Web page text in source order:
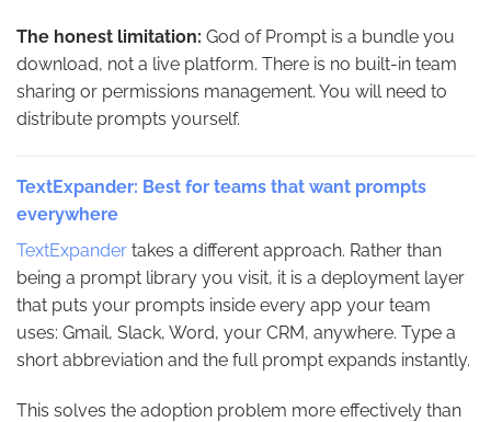
The honest limitation: God of Prompt is a bundle you
download, not a live platform. There is no built-in team
sharing or permissions management. You will need to
distribute prompts yourself.
TextExpander: Best for teams that want prompts
everywhere
TextExpander takes a different approach. Rather than
being a prompt library you visit, it is a deployment layer
that puts your prompts inside every app your team
uses: Gmail, Slack, Word, your CRM, anywhere. Type a
short abbreviation and the full prompt expands instantly.
This solves the adoption problem more effectively than